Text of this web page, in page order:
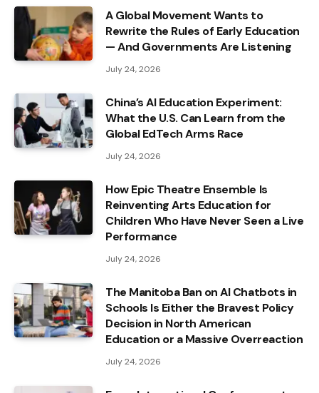
A Global Movement Wants to
Rewrite the Rules of Early Education
— And Governments Are Listening
July 24, 2026
China’s AI Education Experiment:
What the U.S. Can Learn from the
Global EdTech Arms Race
July 24, 2026
How Epic Theatre Ensemble Is
Reinventing Arts Education for
Children Who Have Never Seen a Live
Performance
July 24, 2026
The Manitoba Ban on AI Chatbots in
Schools Is Either the Bravest Policy
Decision in North American
Education or a Massive Overreaction
July 24, 2026